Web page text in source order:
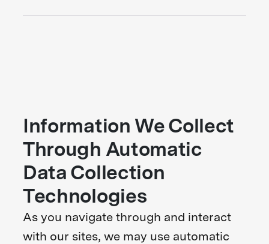
Information We Collect
Through Automatic
Data Collection
Technologies
As you navigate through and interact
with our sites, we may use automatic